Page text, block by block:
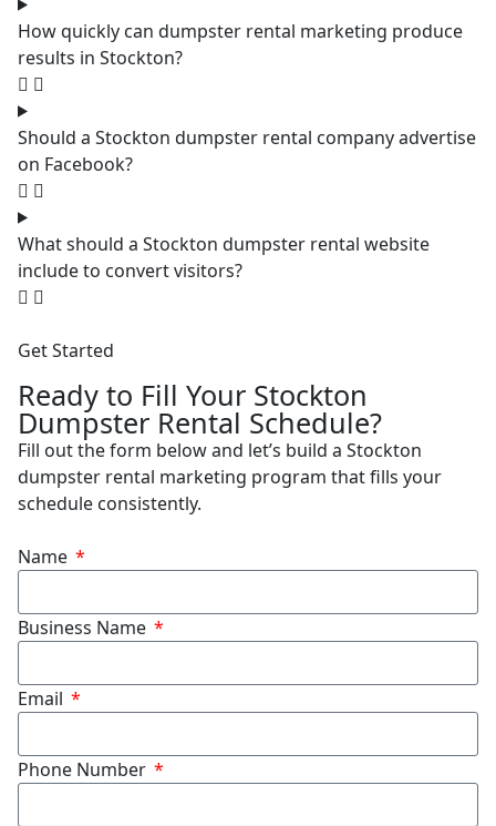
How quickly can dumpster rental marketing produce
results in Stockton?
Should a Stockton dumpster rental company advertise
on Facebook?
What should a Stockton dumpster rental website
include to convert visitors?
Get Started
Ready to Fill Your Stockton
Dumpster Rental Schedule?
Fill out the form below and let’s build a Stockton
dumpster rental marketing program that fills your
schedule consistently.
Name
Business Name
Email
Phone Number